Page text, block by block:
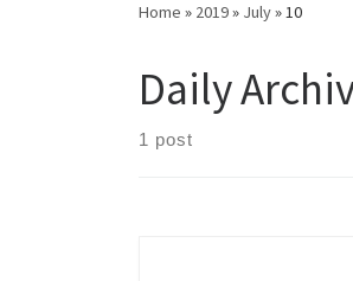
Home » 2019» July»10
Daily
1 post